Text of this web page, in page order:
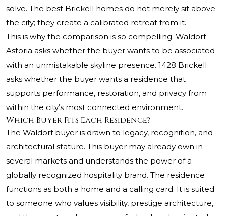
solve. The best Brickell homes do not merely sit above
the city; they create a calibrated retreat from it.
This is why the comparison is so compelling. Waldorf
Astoria asks whether the buyer wants to be associated
with an unmistakable skyline presence. 1428 Brickell
asks whether the buyer wants a residence that
supports performance, restoration, and privacy from
within the city’s most connected environment.
Which Buyer Fits Each Residence?
The Waldorf buyer is drawn to legacy, recognition, and
architectural stature. This buyer may already own in
several markets and understands the power of a
globally recognized hospitality brand. The residence
functions as both a home and a calling card. It is suited
to someone who values visibility, prestige architecture,